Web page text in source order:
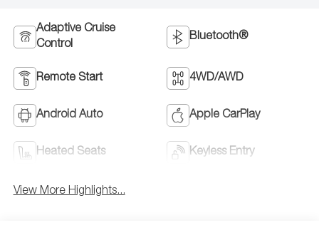
Adaptive Cruise
Control
Bluetooth®
Remote Start 4WD/AWD
Android Auto Apple CarPlay
Heated Seats Keyless Entry
View More Highlights...